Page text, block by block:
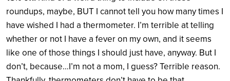
roundups, maybe, BUT I cannot tell you how many times I
have wished I had a thermometer. I’m terrible at telling
whether or not I have a fever on my own, and it seems
like one of those things I should just have, anyway. But I
don’t, because…I’m not a mom, I guess? Terrible reason.